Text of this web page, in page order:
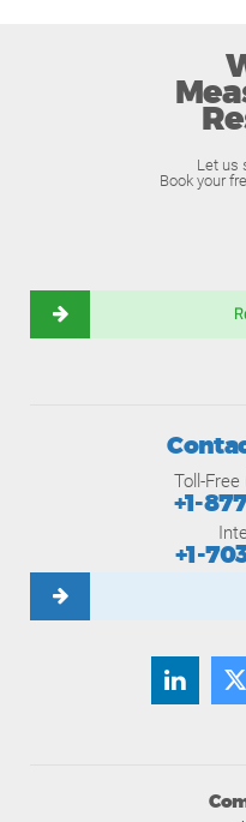
Let us
Book your
Toll-Free
+1-
+1-